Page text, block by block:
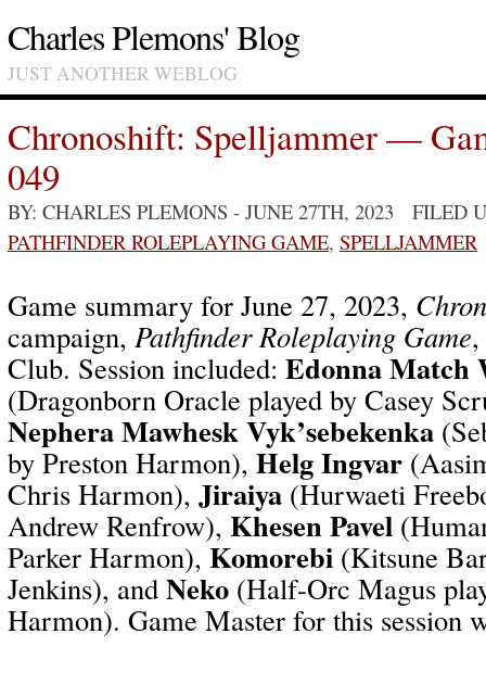
Charles Plemons' Blog
JUST ANOTHER WEBLOG
Chronoshift: Spelljammer —
049
BY: CHARLES PLEMONS - JUNE 27TH, 2023 FILED
PATHFINDER ROLEPLAYING GAME, SPELLJAMMER
Game summary for June 27, 2023,
campaign, Pathfinder Roleplaying Game
Club. Session included: Edonna Match
(Dragonborn Oracle played by Casey
Nephera Mawhesk Vyk’sebekenka
by Preston Harmon), Helg Ingvar
Chris Harmon), Jiraiya (Hurwaeti
Andrew Renfrow), Khesen Pavel
Parker Harmon), Komorebi (Kitsune
Jenkins), and Neko (Half-Orc Magus
Harmon). Game Master for this session